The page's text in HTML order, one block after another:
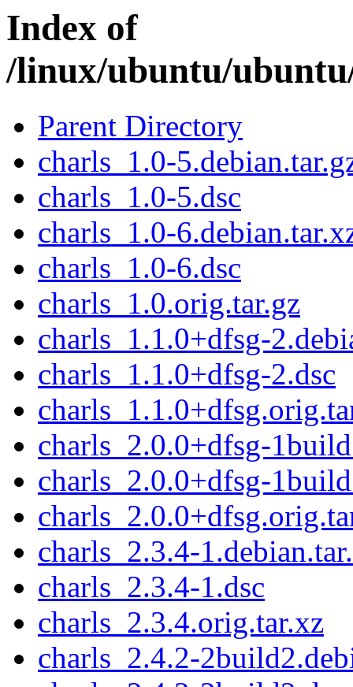
Index of
/linux/ubuntu/
Parent Directory
charls_1.0-
charls_1.0-5.dsc
charls_1.0-
charls_1.0-6.dsc
charls_1.0.orig.tar.gz
charls_1.1.0+dfsg-
charls_1.1.0+dfsg-2.dsc
charls_2.0.0+dfsg-
charls_2.0.0+dfsg-
charls_2.3.4-
charls_2.3.4-1.dsc
charls_2.3.4.orig.tar.xz
charls_2.4.2-